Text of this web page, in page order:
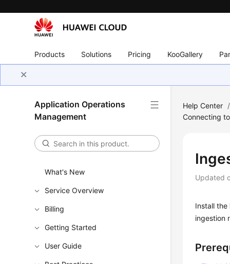
Products Solutions Pricing KooGallery
Application Operations
Management
What's New
Service Overview
Billing
Getting Started
User Guide
Help Center /
Connecting
Updated
Install
ingestion